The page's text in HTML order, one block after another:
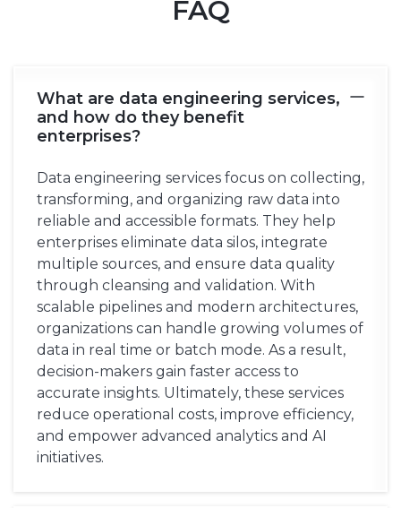
FAQ
What are data engineering services,
and how do they benefit
enterprises?
Data engineering services focus on collecting,
transforming, and organizing raw data into
reliable and accessible formats. They help
enterprises eliminate data silos, integrate
multiple sources, and ensure data quality
through cleansing and validation. With
scalable pipelines and modern architectures,
organizations can handle growing volumes of
data in real time or batch mode. As a result,
decision-makers gain faster access to
accurate insights. Ultimately, these services
reduce operational costs, improve efficiency,
and empower advanced analytics and AI
initiatives.